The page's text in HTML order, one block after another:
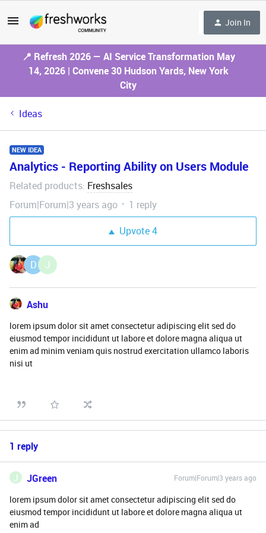
Join In
📍 Refresh 2026 — AI Service Transformation May
14, 2026 | Convene 30 Hudson Yards, New York
City
Ideas
NEW IDEA
Analytics - Reporting Ability on Users Module
Related products: Freshsales
Forum|Forum|3 years ago
1 reply
Upvote4
D J
Ashu
lorem ipsum dolor sit amet consectetur adipiscing elit sed do
eiusmod tempor incididunt ut labore et dolore magna aliqua ut
enim ad minim veniam quis nostrud exercitation ullamco laboris
nisi ut
1 reply
J JGreen Forum|Forum|3 years ago
lorem ipsum dolor sit amet consectetur adipiscing elit sed do
eiusmod tempor incididunt ut labore et dolore magna aliqua ut
enim ad